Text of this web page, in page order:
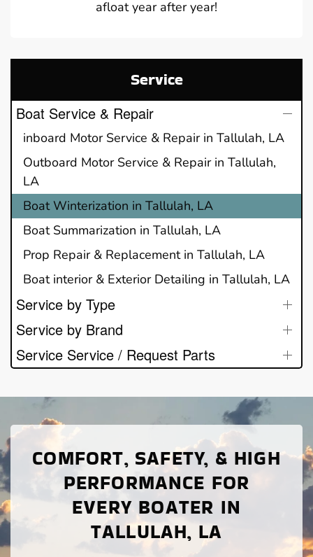
afloat year after year!
Service
Boat Service & Repair
inboard Motor Service & Repair in Tallulah, LA
Outboard Motor Service & Repair in Tallulah,
LA
Boat Winterization in Tallulah, LA
Boat Summarization in Tallulah, LA
Prop Repair & Replacement in Tallulah, LA
Boat interior & Exterior Detailing in Tallulah, LA
Service by Type
Service by Brand
Service Service / Request Parts
COMFORT, SAFETY, & HIGH
PERFORMANCE FOR
EVERY BOATER IN
TALLULAH, LA